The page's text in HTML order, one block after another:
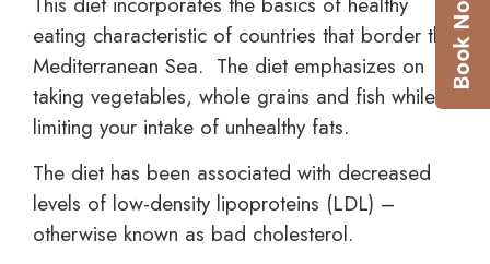
eating characteristic of countries that border the
Mediterranean Sea. The diet emphasizes on
taking vegetables, whole grains and fish while
limiting your intake of unhealthy fats.
The diet has been associated with decreased
levels of low-density lipoproteins (LDL) –
otherwise known as bad cholesterol.